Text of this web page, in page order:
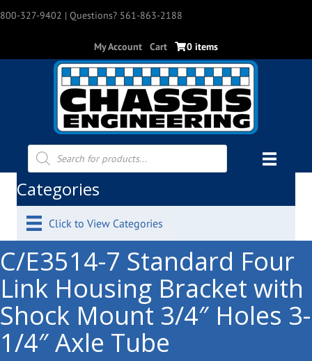
800-327-9402 | Questions? 561-863-2188
My Account Cart 0 items
Products
search
Categories
Click to View Categories
C/E3514-7 Standard Four
Link Housing Bracket with
Shock Mount 3/4″ Holes 3-
1/4″ Axle Tube